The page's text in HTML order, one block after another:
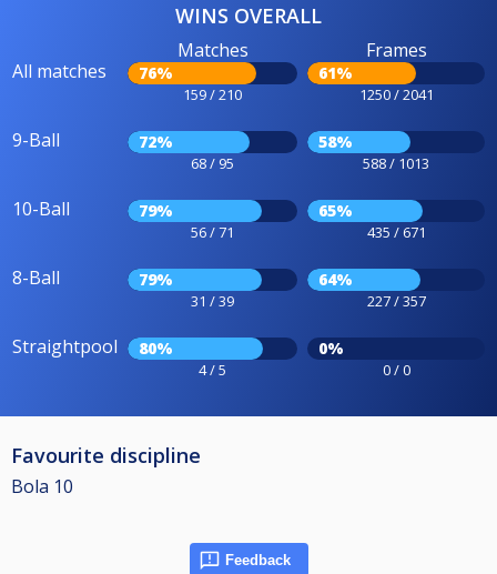
WINS OVERALL
All matches
Matches
76%
159 / 210
Frames
61%
1250 / 2041
9-Ball 72%
68 / 95
58%
588 / 1013
10-Ball 79%
56 / 71
65%
435 / 671
8-Ball 79%
31 / 39
64%
227 / 357
Straightpool 80%
4 / 5
0%
0 / 0
Favourite discipline
Bola 10
Feedback